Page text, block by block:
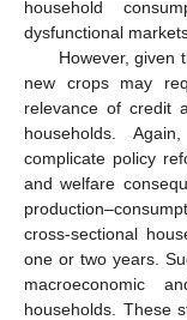
household
dysfunctional
However, given
new crops may
relevance of credit
households.
complicate policy
and welfare
cross-sectional
one or two years.
macroeconomic
households. These